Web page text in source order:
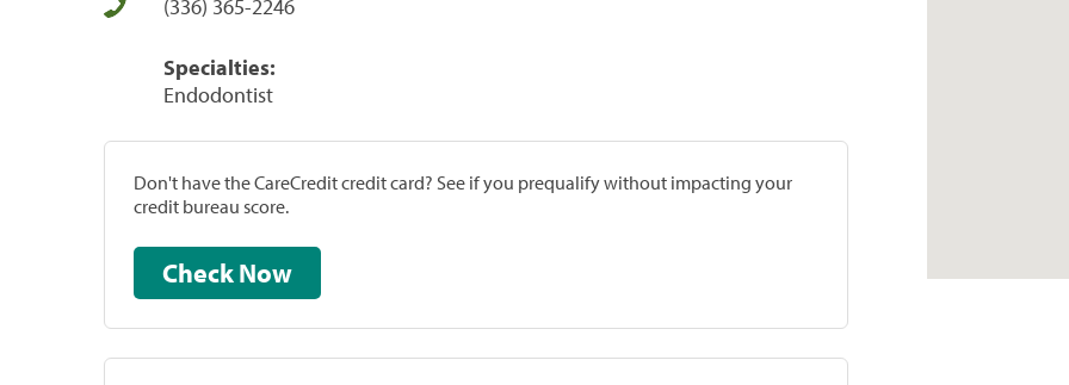
(336) 365-2246
Specialties:
Endodontist
Don't have the CareCredit credit card? See if you prequalify without impacting your
credit bureau score.
Check Now